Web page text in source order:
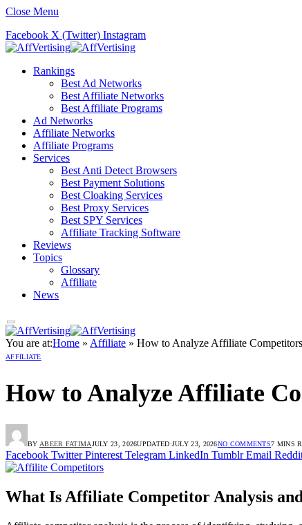
Close Menu
Facebook X (Twitter) Instagram
Rankings
Best Ad Networks
Best Affiliate Networks
Best Affiliate Programs
Ad Networks
Affiliate Networks
Affiliate Programs
Services
Best Anti Detect Browsers
Best Payment Solutions
Best Cloaking Services
Best Proxy Services
Best SPY Services
Affiliate Tracking Software
Reviews
Topics
Glossary
Affiliate
News
You are at:Home » Affiliate » How to Analyze Affiliate
AFFILIATE
How to Analyze Affiliate
BY ABEER FATIMAJULY 23, 2026UPDATED:JULY 23, 2026NO COMMENTS7 MINS
Facebook Twitter Pinterest Telegram LinkedIn Tumblr Email
What Is Affiliate Competitor Analysis